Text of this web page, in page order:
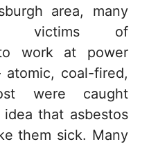
area, many
victims of
work at power
coal-fired,
were caught
that asbestos
them sick. Many